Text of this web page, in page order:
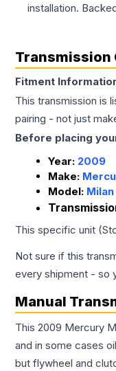
installation.
Fitment
This transmission is
pairing - not just
Before placing
Year: 2009
Make:
Model: Milan
This specific unit
Not sure if this
every shipment - so
Manual
This 2009 Mercury
and in some cases
but flywheel and